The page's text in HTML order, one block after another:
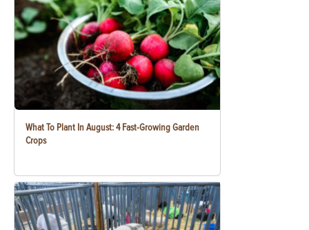
What To Plant In August: 4 Fast-Growing Garden
Crops